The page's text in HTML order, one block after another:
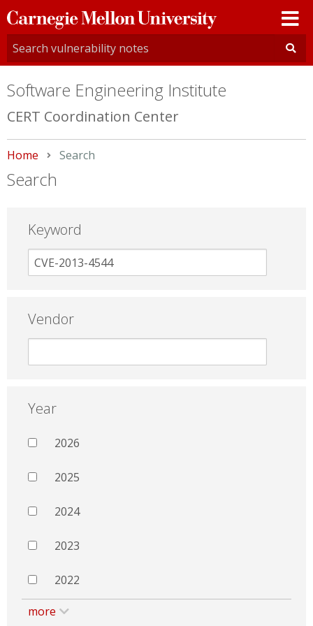
Carnegie
Mellon
University
Software Engineering Institute
CERT Coordination Center
Home Current:
Search
Search
Keyword
Vendor
Year
2026
2025
2024
2023
2022
more